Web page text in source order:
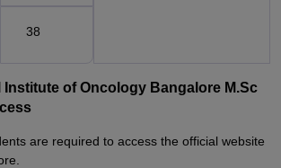
38
Institute of Oncology Bangalore M.Sc
are required to access the official website